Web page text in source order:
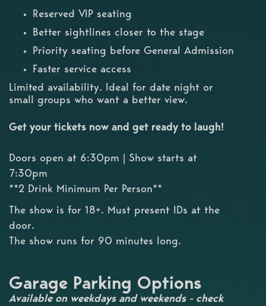
Reserved VIP seating
Better sightlines closer to the stage
Priority seating before General Admission
Faster service access
Limited availability. Ideal for date night or
small groups who want a better view.
Get your tickets now and get ready to laugh!
Doors open at 6:30pm | Show starts at
7:30pm
**2 Drink Minimum Per Person**
The show is for 18+. Must present IDs at the
door.
The show runs for 90 minutes long.
Garage Parking Options
Available on weekdays and weekends - check